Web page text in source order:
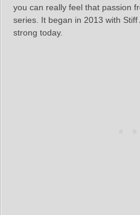
you can really feel that passion
series. It began in 2013 with
strong today.